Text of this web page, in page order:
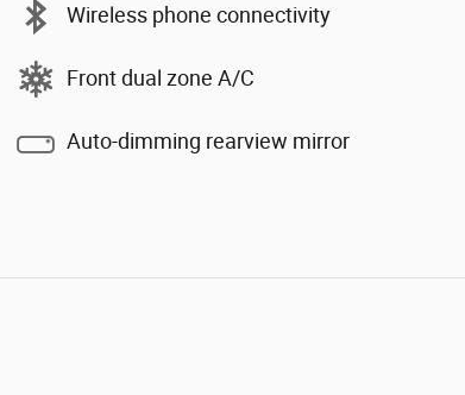
Wireless phone connectivity
Front dual zone A/C
Auto-dimming rearview mirror